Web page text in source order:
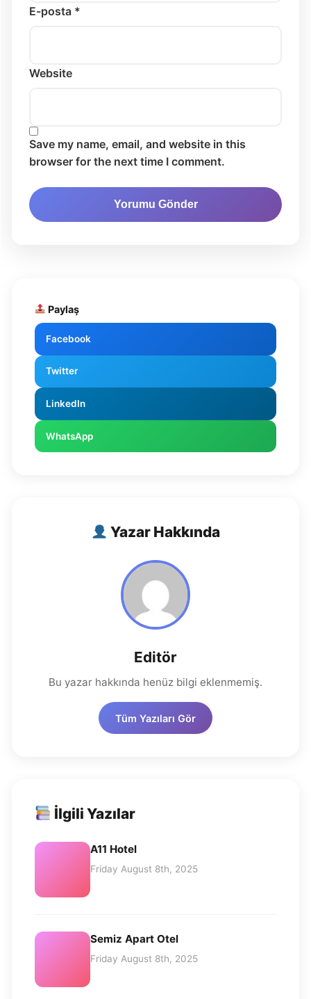
E-posta *
Website
Save my name, email, and website in this
browser for the next time I comment.
Paylaş
Facebook
Twitter
LinkedIn
WhatsApp
Yazar Hakkında
Editör
Bu yazar hakkında henüz bilgi eklenmemiş.
Tüm Yazıları Gör
İlgili Yazılar
A11 Hotel
Friday August 8th, 2025
Semiz Apart Otel
Friday August 8th, 2025